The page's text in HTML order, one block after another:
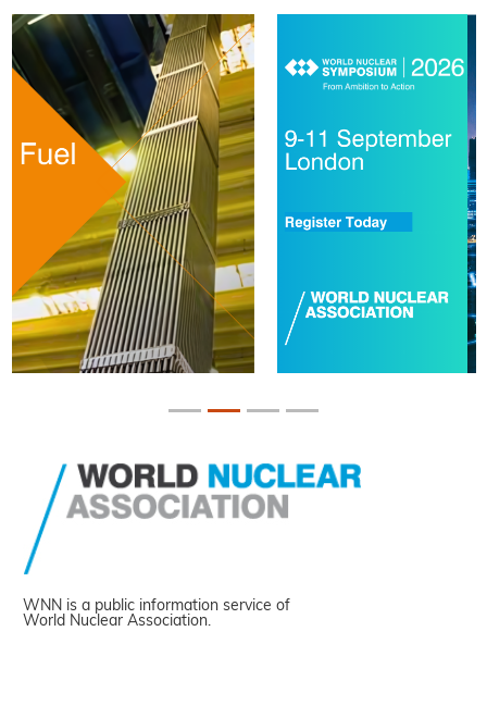
WNN is a public information service of
World Nuclear Association.